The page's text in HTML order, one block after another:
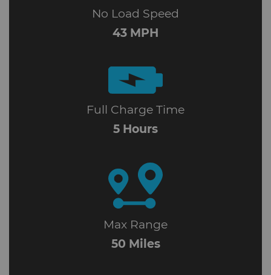
No Load Speed
43 MPH
Full Charge Time
5 Hours
Max Range
50 Miles